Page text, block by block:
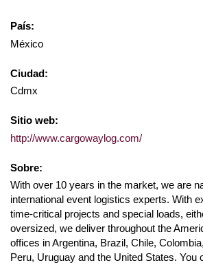
País:
México
Ciudad:
Cdmx
Sitio web:
http://www.cargowaylog.com/
Sobre:
With over 10 years in the market, we are
international event logistics experts. With
time-critical projects and special loads,
oversized, we deliver throughout the
offices in Argentina, Brazil, Chile,
Peru, Uruguay and the United States. You